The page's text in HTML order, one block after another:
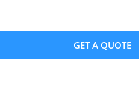
GET A QUOTE